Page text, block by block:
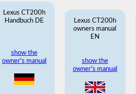
Lexus CT200h
Handbuch DE
show the
owner's manual
Lexus CT200h
owners manual
EN
show the
owner's manual